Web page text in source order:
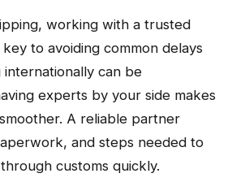
working with a trusted
to avoiding common delays
internationally can be
experts by your side makes
A reliable partner
and steps needed to
customs quickly.